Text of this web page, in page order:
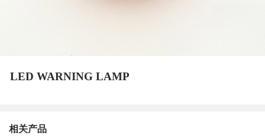
LED WARNING LAMP
相关产品